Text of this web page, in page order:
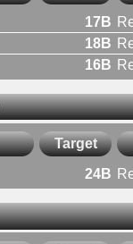
17B
18B
16B
Target
24B